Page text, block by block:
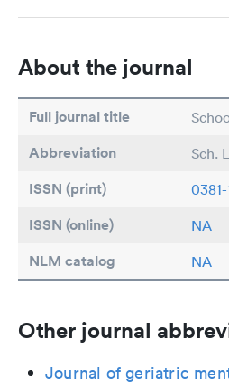
About the journal
Full journal title
Abbreviation Sch.
ISSN (print)
ISSN (online) NA
NLM catalog NA
Other journal
Journal of geriatric